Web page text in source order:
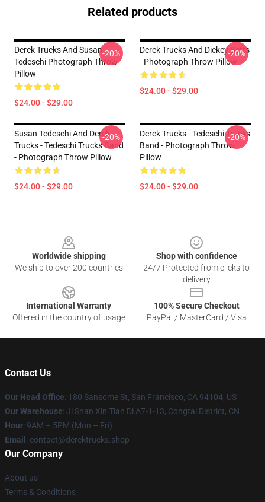
Related products
Derek Trucks And Susan
Tedeschi Photograph Throw
Pillow
$24.00 - $29.00
-20%
Derek Trucks And Dickey Betts
- Photograph Throw Pillow
$24.00 - $29.00
-20%
Susan Tedeschi And Derek
Trucks - Tedeschi Trucks Band
- Photograph Throw Pillow
$24.00 - $29.00
-20%
Derek Trucks - Tedeschi Trucks
Band - Photograph Throw
Pillow
$24.00 - $29.00
-20%
Worldwide shipping
We ship to over 200 countries
Shop with confidence
24/7 Protected from clicks to
delivery
International Warranty
Offered in the country of usage
100% Secure Checkout
PayPal / MasterCard / Visa
Contact Us
Our Head Office: 180 Sansome St, San Francisco, CA 94104, US
Our Warehouse: Ji Shan Xin Tian Di A7-1-13, Congtai District, CN
Hour: 9AM – 5PM (Mon – Fri)
Email : contact@derektrucks.shop
Our Company
About us
Terms & Conditions